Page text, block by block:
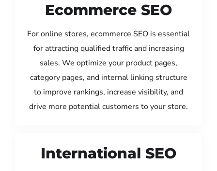
Ecommerce SEO
For online stores, ecommerce SEO is essential
for attracting qualified traffic and increasing
sales. We optimize your product pages,
category pages, and internal linking structure
to improve rankings, increase visibility, and
drive more potential customers to your store.
International SEO